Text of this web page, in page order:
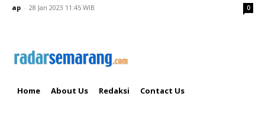
ap - 28 Jan 2023 11:45 WIB 0
Home About Us Redaksi Contact Us